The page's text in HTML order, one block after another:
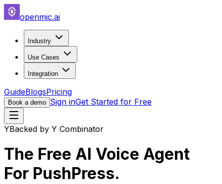
openmic.ai
Industry
Use Cases
Integration
GuideBlogsPricing
Book a demo Sign inGet Started for Free
YBacked by Y Combinator
The Free AI Voice Agent
For PushPress.